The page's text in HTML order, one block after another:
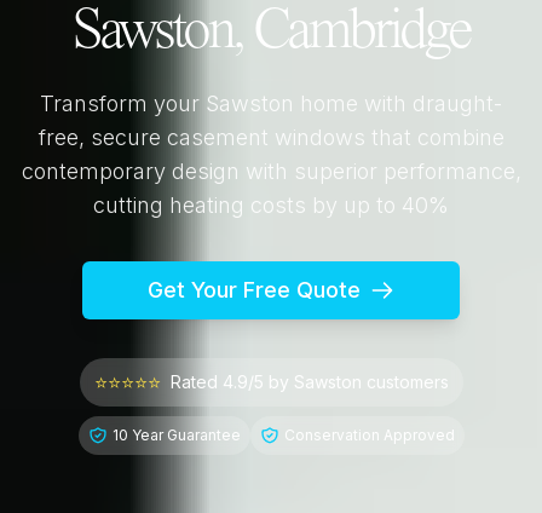
Sawston, Cambridge
Transform your Sawston home with draught-
free, secure casement windows that combine
contemporary design with superior performance,
cutting heating costs by up to 40%
Get Your Free Quote
⭐⭐⭐⭐⭐ Rated 4.9/5 by Sawston customers
10 Year Guarantee Conservation Approved